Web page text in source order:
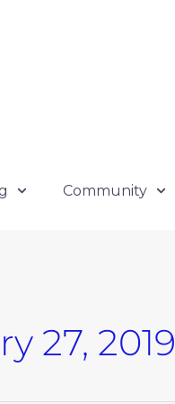
Community
27, 2019